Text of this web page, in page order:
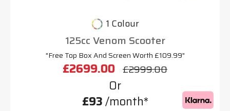
1 Colour
125cc Venom Scooter
"Free Top Box And Screen Worth £109.99"
£2699.00 £2999.00
Or
£93/month*